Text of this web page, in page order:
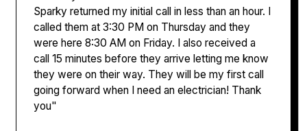
Sparky returned my initial call in less than an hour. I
called them at 3:30 PM on Thursday and they
were here 8:30 AM on Friday. I also received a
call 15 minutes before they arrive letting me know
they were on their way. They will be my first call
going forward when I need an electrician! Thank
you"